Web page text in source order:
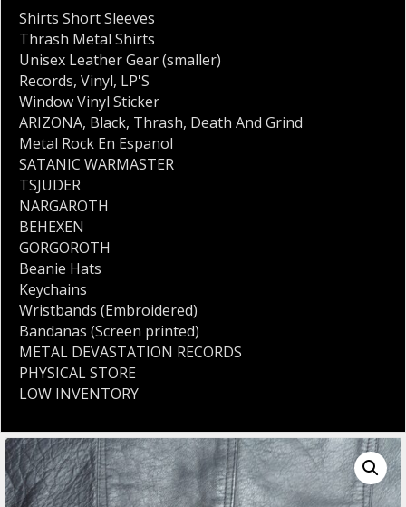
Shirts Short Sleeves
Thrash Metal Shirts
Unisex Leather Gear (smaller)
Records, Vinyl, LP'S
Window Vinyl Sticker
ARIZONA, Black, Thrash, Death And Grind
Metal Rock En Espanol
SATANIC WARMASTER
TSJUDER
NARGAROTH
BEHEXEN
GORGOROTH
Beanie Hats
Keychains
Wristbands (Embroidered)
Bandanas (Screen printed)
METAL DEVASTATION RECORDS
PHYSICAL STORE
LOW INVENTORY